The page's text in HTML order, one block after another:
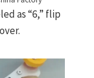
as “6,” flip